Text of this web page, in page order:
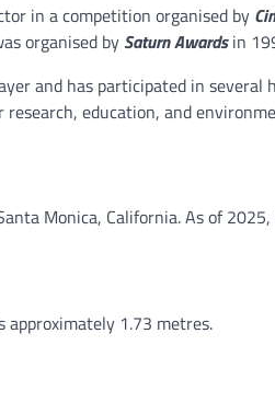
in a competition organised by
organised by Saturn Awardsin
and has participated in
education, and
Monica, California. As of
1.73 metres.